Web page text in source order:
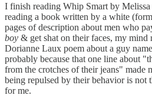
I finish reading Whip Smart by
reading a book written by a white
pages of description about men who
boy & get shat on their faces, my mind
Dorianne Laux poem about a guy
probably because that one line about
from the crotches of their jeans" made
being repulsed by their behavior is not
for me.